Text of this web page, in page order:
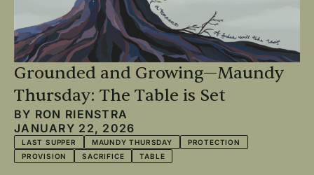
Grounded and Growing—Maundy
Thursday: The Table is Set
BY RON RIENSTRA
JANUARY 22, 2026
LAST SUPPER MAUNDY THURSDAY
PROTECTION
PROVISION
SACRIFICE TABLE